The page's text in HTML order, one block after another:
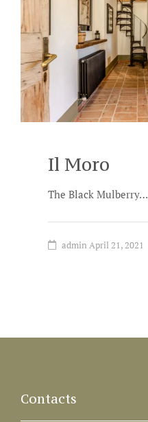
Il Moro
The Black Mulberry…
admin April 21, 2021
Contacts